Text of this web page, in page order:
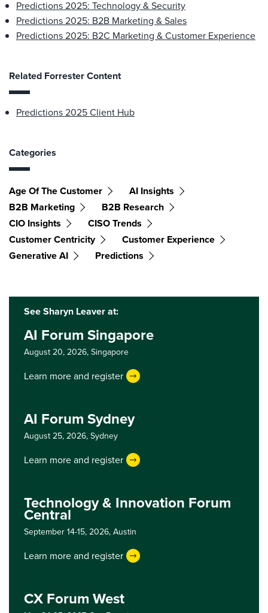
Predictions 2025: Technology & Security
Predictions 2025: B2B Marketing & Sales
Predictions 2025: B2C Marketing & Customer Experience
Related Forrester Content
Predictions 2025 Client Hub
Categories
Age Of The Customer
AI Insights
B2B Marketing
B2B Research
CIO Insights
CISO Trends
Customer Centricity
Customer Experience
Generative AI
Predictions
See Sharyn Leaver at:
AI Forum Singapore
August 20, 2026,Singapore
Learn more and register
AI Forum Sydney
August 25, 2026,Sydney
Learn more and register
Technology & Innovation Forum
Central
September 14-15, 2026,Austin
Learn more and register
CX Forum West